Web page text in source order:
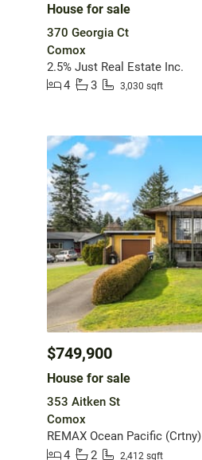
House for sale
370 Georgia Ct
Comox
2.5% Just Real Estate Inc.
4
3 3,030 sqft
$749,900
House for sale
353 Aitken St
Comox
REMAX Ocean Pacific (Crtny)
4
2 2,412 sqft